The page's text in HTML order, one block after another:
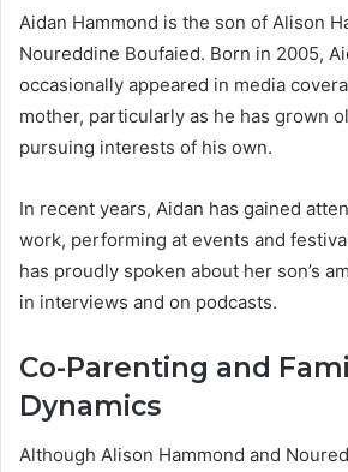
Aidan Hammond is the son of Alison
Noureddine Boufaied. Born in 2005,
occasionally appeared in media
mother, particularly as he has grown
pursuing interests of his own.
In recent years, Aidan has gained
work, performing at events and
has proudly spoken about her son’s
in interviews and on podcasts.
Co-Parenting and
Dynamics
Although Alison Hammond and